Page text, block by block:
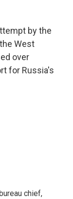
by the
West
over
for Russia's
chief,